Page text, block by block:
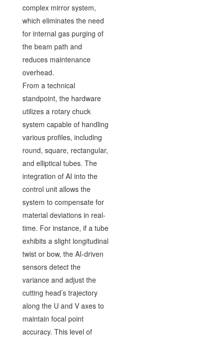
complex mirror system,
which eliminates the need
for internal gas purging of
the beam path and
reduces maintenance
overhead.
From a technical
standpoint, the hardware
utilizes a rotary chuck
system capable of handling
various profiles, including
round, square, rectangular,
and elliptical tubes. The
integration of AI into the
control unit allows the
system to compensate for
material deviations in real-
time. For instance, if a tube
exhibits a slight longitudinal
twist or bow, the AI-driven
sensors detect the
variance and adjust the
cutting head’s trajectory
along the U and V axes to
maintain focal point
accuracy. This level of